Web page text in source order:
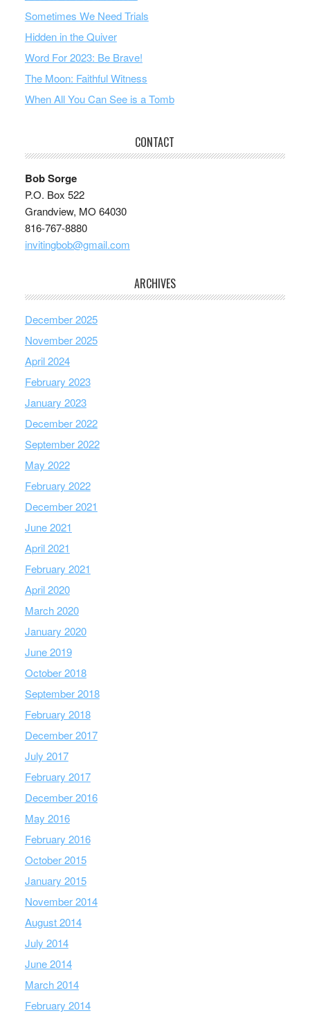
Sometimes We Need Trials
Hidden in the Quiver
Word For 2023: Be Brave!
The Moon: Faithful Witness
When All You Can See is a Tomb
CONTACT
Bob Sorge
P.O. Box 522
Grandview, MO 64030
816-767-8880
invitingbob@gmail.com
ARCHIVES
December 2025
November 2025
April 2024
February 2023
January 2023
December 2022
September 2022
May 2022
February 2022
December 2021
June 2021
April 2021
February 2021
April 2020
March 2020
January 2020
June 2019
October 2018
September 2018
February 2018
December 2017
July 2017
February 2017
December 2016
May 2016
February 2016
October 2015
January 2015
November 2014
August 2014
July 2014
June 2014
March 2014
February 2014